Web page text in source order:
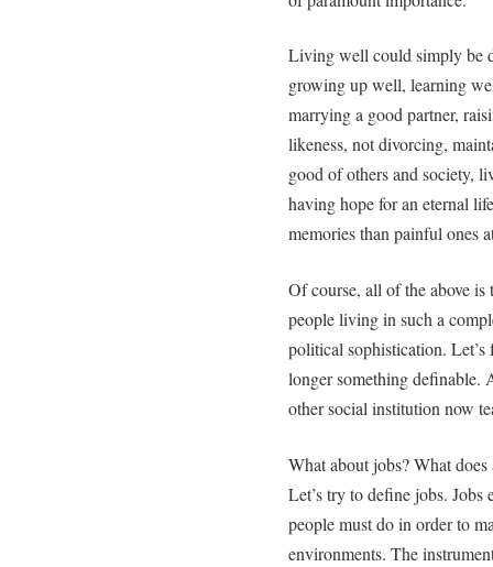
Living well could simply be
growing up well, learning
marrying a good partner,
likeness, not divorcing,
good of others and society,
having hope for an eternal
memories than painful ones
Of course, all of the above
people living in such a
political sophistication. Let’s
longer something definable.
other social institution now
What about jobs? What
Let’s try to define jobs. Jobs
people must do in order to
environments. The